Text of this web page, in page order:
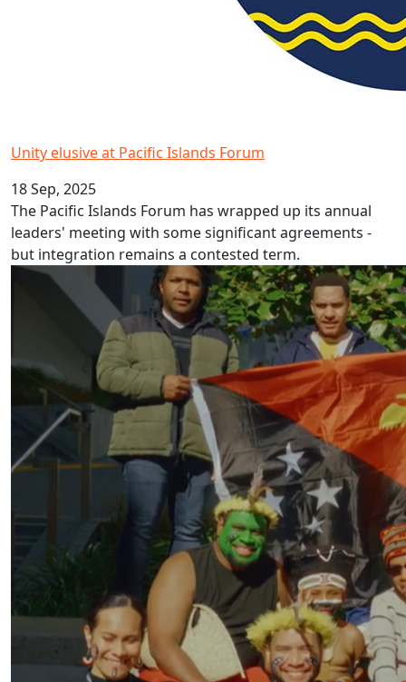
Unity elusive at Pacific Islands Forum
18 Sep, 2025
The Pacific Islands Forum has wrapped up its annual
leaders' meeting with some significant agreements -
but integration remains a contested term.
Papua New Guinea Pidgin Language Week